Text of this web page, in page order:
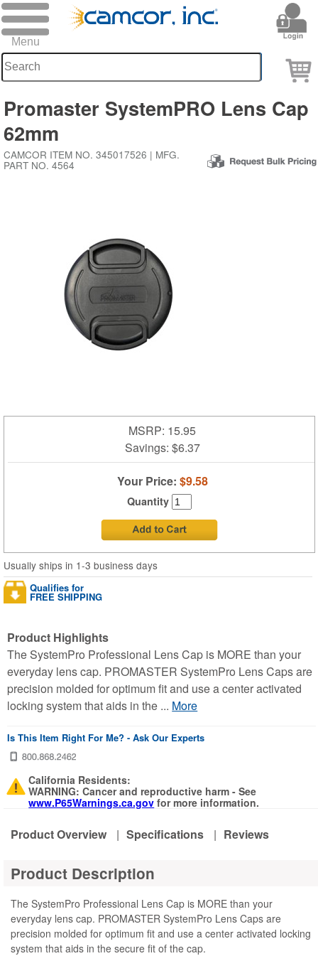
Promaster SystemPRO Lens Cap
62mm
CAMCOR ITEM NO. 345017526 | MFG.
PART NO. 4564
MSRP: 15.95
Savings: $6.37
Your Price: $9.58
Quantity
Usually ships in 1-3 business days
Qualifies for
FREE SHIPPING
Product Highlights
The SystemPro Professional Lens Cap is MORE than your
everyday lens cap. PROMASTER SystemPro Lens Caps are
precision molded for optimum fit and use a center activated
locking system that aids in the ... More
Is This Item Right For Me? - Ask Our Experts
California Residents:
WARNING: Cancer and reproductive harm - See
www.P65Warnings.ca.gov for more information.
Product Overview | Specifications | Reviews
Product Description
The SystemPro Professional Lens Cap is MORE than your
everyday lens cap. PROMASTER SystemPro Lens Caps are
precision molded for optimum fit and use a center activated locking
system that aids in the secure fit of the cap.